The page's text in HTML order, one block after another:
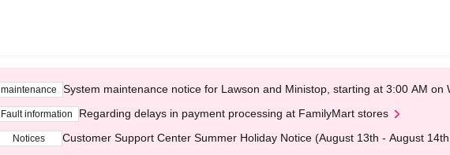
maintenance System maintenance notice for Lawson and Ministop, starting at 3:00 AM on
Fault information Regarding delays in payment processing at FamilyMart stores
Notices Customer Support Center Summer Holiday Notice (August 13th - August